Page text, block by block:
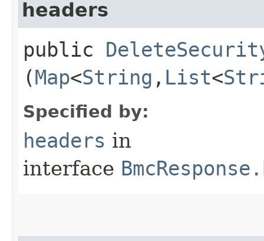
headers
public
(Map<String ,​ List<
Specified by:
headers in
interface